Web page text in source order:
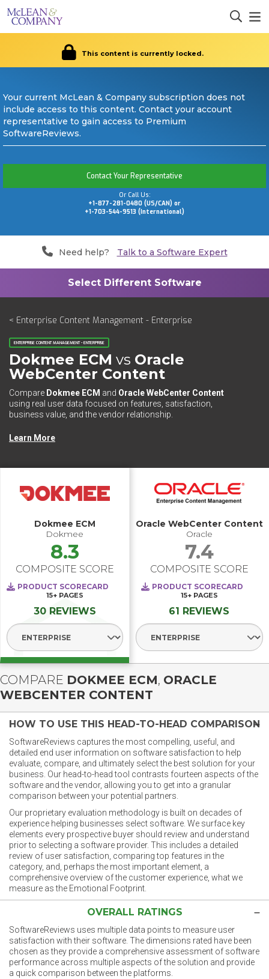
This content is currently locked.
Your current McLean & Company subscription does not
include access to this content. Contact your account
representative to gain access to Premium
SoftwareReviews.
Contact Your Representative
Or Call Us:
+1-877-281-0480 (US/CAN) or
+1-703-544-9513 (International)
Need help? Talk to a Software Expert
< Enterprise Content Management - Enterprise
ENTERPRISE CONTENT MANAGEMENT - ENTERPRISE
Dokmee ECM vs Oracle
WebCenter Content
Compare Dokmee ECM and Oracle WebCenter Content
using real user data focused on features, satisfaction,
business value, and the vendor relationship.
Learn More
Dokmee ECM
Dokmee
8.3
COMPOSITE SCORE
PRODUCT SCORECARD
15+ PAGES
30 REVIEWS
Select Segment
Oracle WebCenter Content
Oracle
7.4
COMPOSITE SCORE
PRODUCT SCORECARD
15+ PAGES
61 REVIEWS
Select Segment
COMPARE DOKMEE ECM, ORACLE
WEBCENTER CONTENT
HOW TO USE THIS HEAD-TO-HEAD COMPARISON
SoftwareReviews captures the most compelling, useful, and
detailed end user information on software satisfaction to help
evaluate, compare, and ultimately select the best solution for your
business. Our head-to-head tool contrasts fourteen aspects of the
software and the vendor, allowing you to get into a granular
comparison between your potential partners.
Our proprietary evaluation methodology is built on decades of
experience helping businesses select software. We surface key
elements every prospective buyer should review and understand
prior to selecting a software provider. This includes a detailed
review of user satisfaction, comparing top features in the
category, and, perhaps the most important element, a
comprehensive overview of the customer experience, what we
measure as the Emotional Footprint.
OVERALL RATINGS
SoftwareReviews uses multiple data points to measure user
satisfaction with their software. The dimensions rated have been
chosen as they provide a comprehensive assessment of software
performance across multiple aspects of the solution and provide
a quick comparison between the platforms.